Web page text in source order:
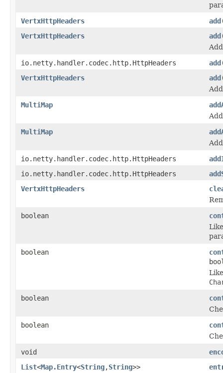
VertxHttpHeaders
add
VertxHttpHeaders
add
io.netty.handler.codec.http.HttpHeaders
add
VertxHttpHeaders
add
MultiMap
MultiMap
io.netty.handler.codec.http.HttpHeaders
io.netty.handler.codec.http.HttpHeaders
VertxHttpHeaders
boolean
boolean
boolean
boolean
void
List<Map.Entry<String,String>>